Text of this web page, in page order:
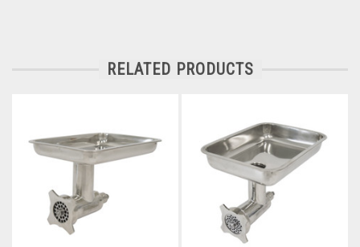
RELATED PRODUCTS